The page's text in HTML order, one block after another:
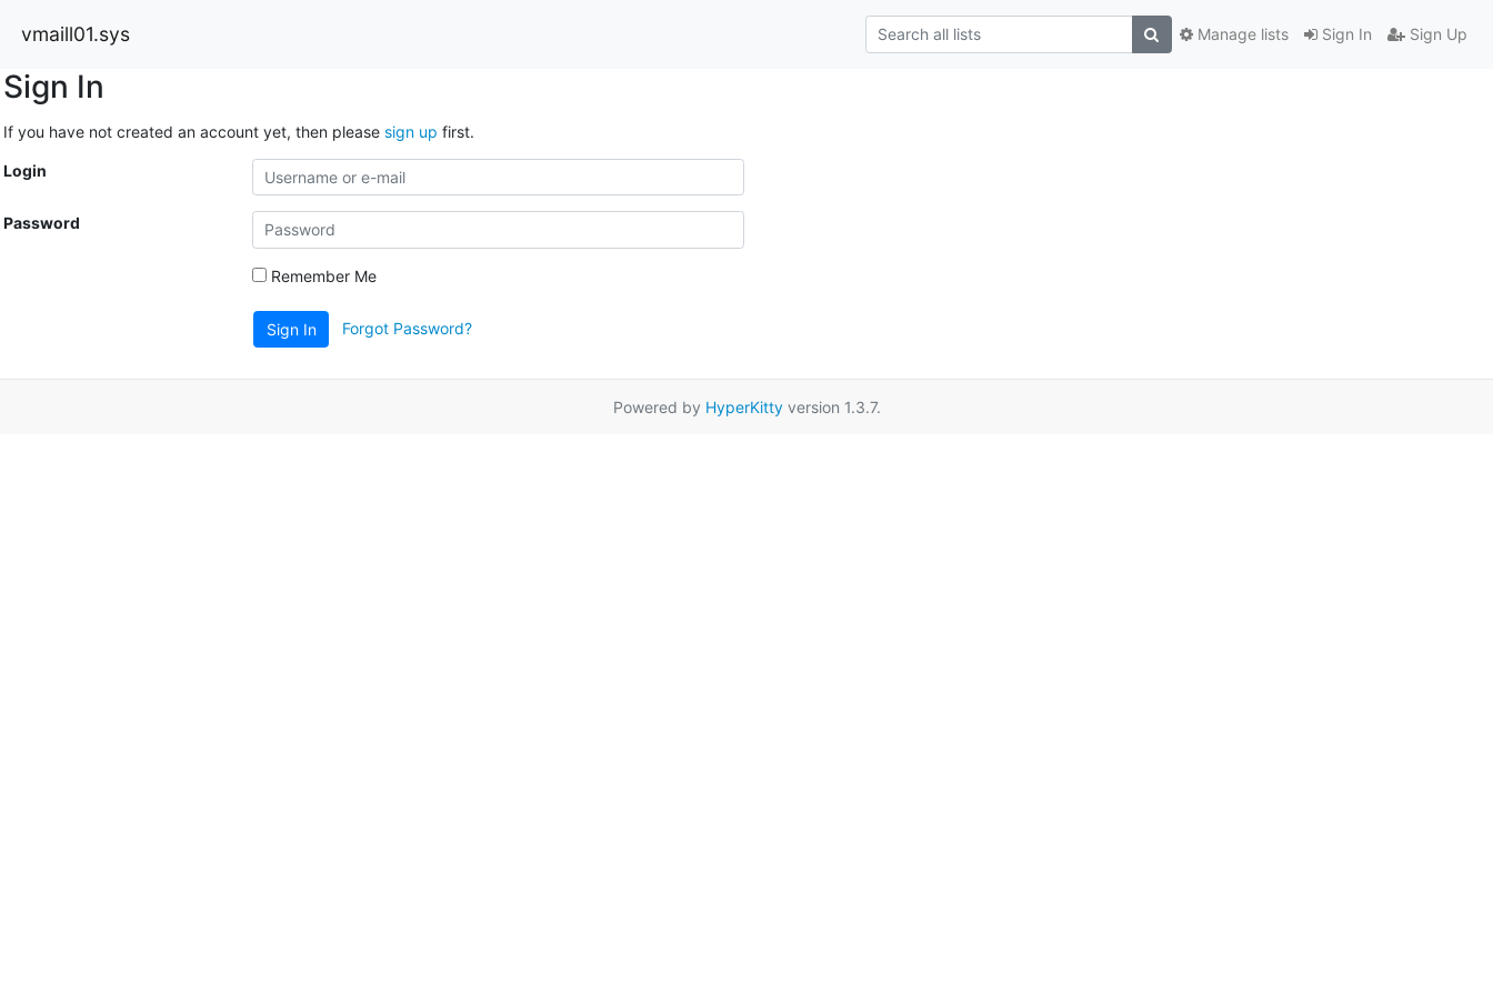
vmaill01.sys Sign In Sign Up
Manage lists
Sign In
If you have not created an account yet, then please sign up first.
Login
Password
Remember Me
Sign In Forgot Password?
Powered by HyperKittyversion 1.3.7.